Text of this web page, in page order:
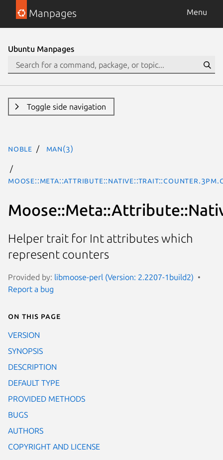
Manpages Menu
Ubuntu Manpages
Toggle side navigation
noble man(3)
Helper trait for Int attributes which
represent counters
Provided by: libmoose-perl (Version: 2.2207-1build2)
Report a bug
On this page
VERSION
SYNOPSIS
DESCRIPTION
DEFAULT TYPE
PROVIDED METHODS
BUGS
AUTHORS
COPYRIGHT AND LICENSE